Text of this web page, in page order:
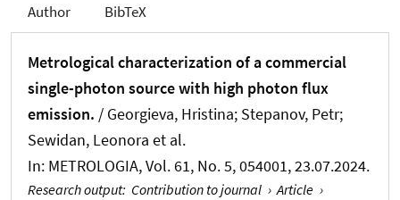
Author BibTeX
Metrological characterization of a commercial
single-photon source with high photon flux
emission. / Georgieva, Hristina; Stepanov, Petr;
Sewidan, Leonora et al.
In: METROLOGIA, Vol. 61, No. 5, 054001, 23.07.2024.
Research output: Contribution to journal › Article ›